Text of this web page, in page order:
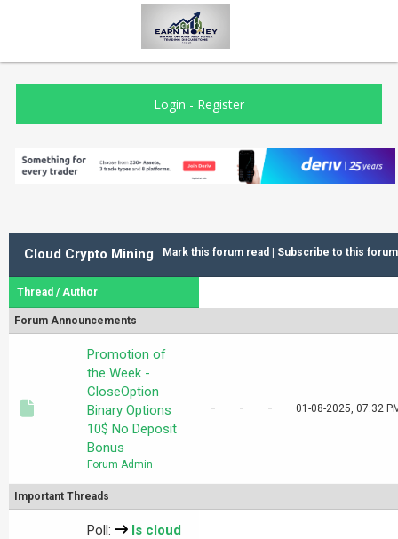
Login - Register
Mark this forum read | Subscribe to this forum
Cloud Crypto Mining
Thread /Author
Forum Announcements
Promotion of
the Week -
CloseOption
Binary Options
10$ No Deposit
Bonus
Forum Admin
- - - 01-08-2025, 07:32
Important Threads
Poll:
Is cloud